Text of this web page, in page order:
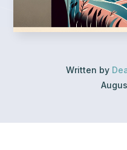
Written by